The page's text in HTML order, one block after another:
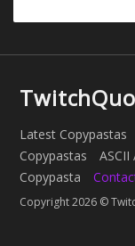
Latest Copypastas
Copypastas
ASCII
Copypasta
Copyright 2026 ©